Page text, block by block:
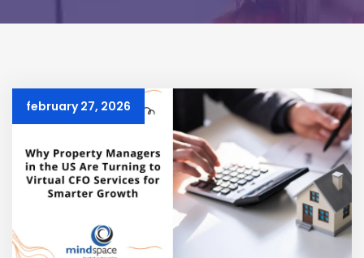
february 27, 2026